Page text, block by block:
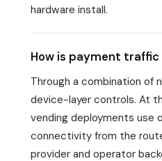
hardware install.
How is payment
Through a combination of
device-layer controls. At
vending deployments use
connectivity from the
provider and operator